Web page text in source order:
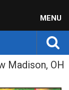
MENU
Madison, OH